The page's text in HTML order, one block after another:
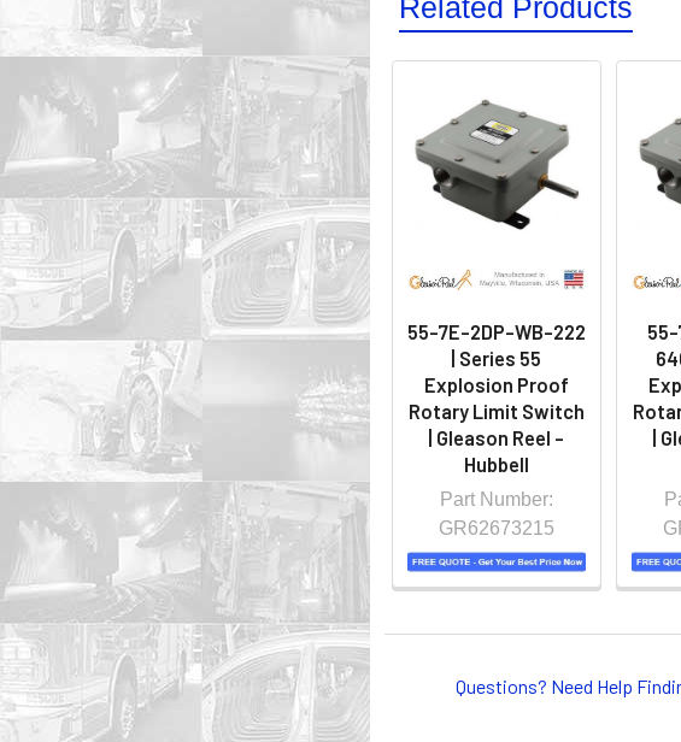
Related Products
55-7E-2DP-WB-222
| Series 55
Explosion Proof
Rotary Limit Switch
| Gleason Reel -
Hubbell
Part Number:
GR62673215
|
Questions? Need Help